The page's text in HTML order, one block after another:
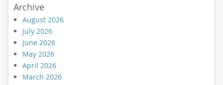
Archive
August 2026
July 2026
June 2026
May 2026
April 2026
March 2026